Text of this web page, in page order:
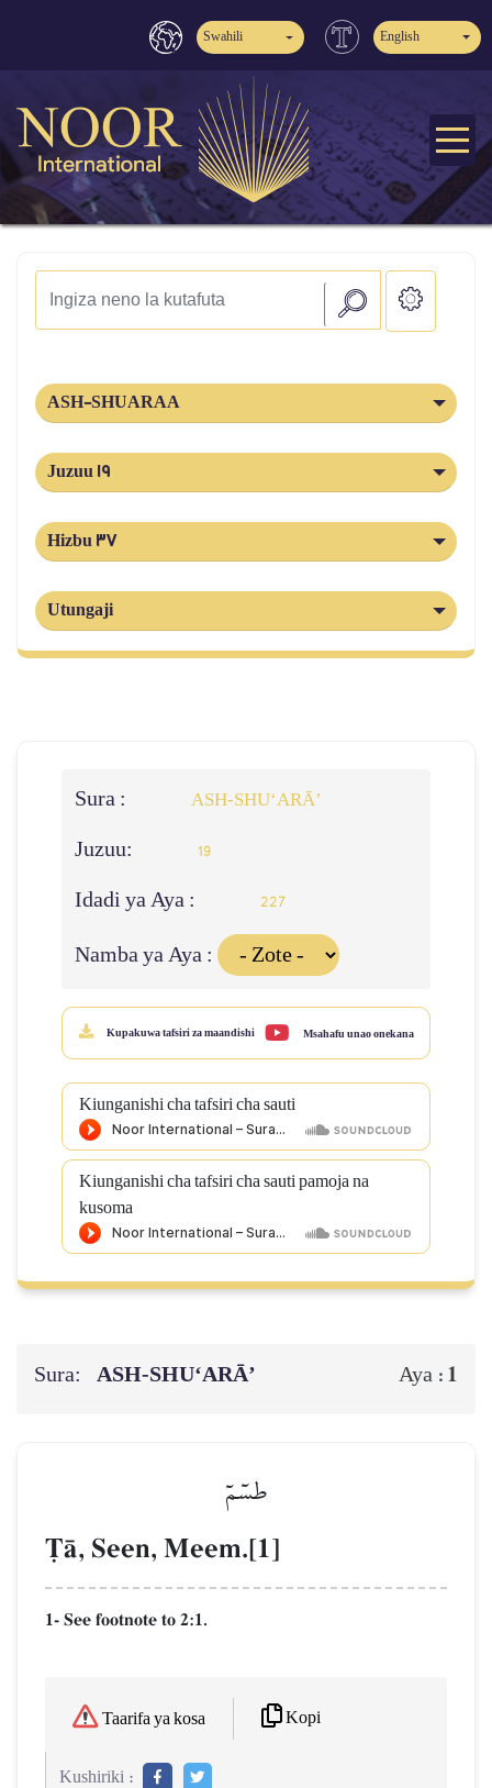
Swahili English
ASH-SHUARAA
Juzuu 19
Hizbu 37
Utungaji
Sura : ASH-SHU‘ARĀ’
Juzuu: 19
Idadi ya Aya : 227
Namba ya Aya :
Kupakuwa tafsiri za maandishi Msahafu unao onekana
Kiunganishi cha tafsiri cha sauti
Kiunganishi cha tafsiri cha sauti pamoja na
kusoma
Sura: ASH-SHU‘ARĀ’ Aya : 1
طسٓمٓ
$Œ, Seen, Meem.[1]
1- See footnote to 2:1.
Taarifa ya kosa Kopi
Kushiriki :